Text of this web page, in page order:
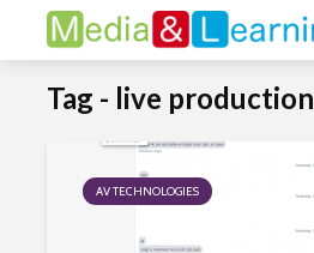
Tag - live production
AV TECHNOLOGIES